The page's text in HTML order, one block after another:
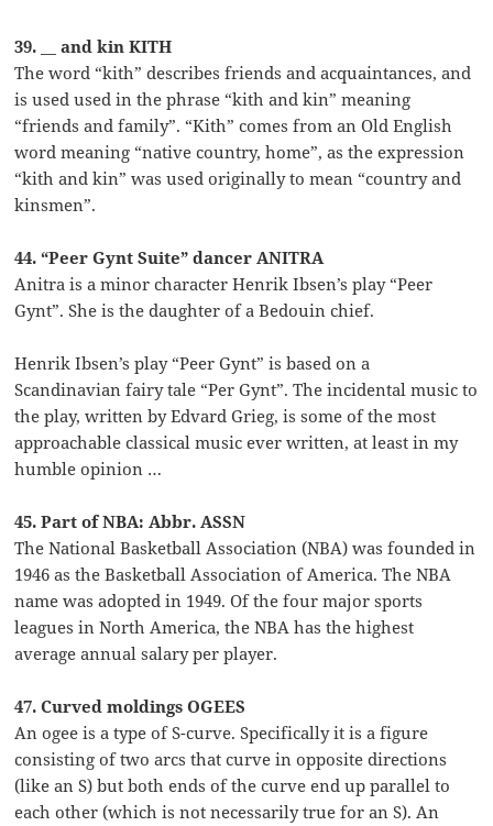
39. __ and kin KITH
The word “kith” describes friends and acquaintances, and
is used used in the phrase “kith and kin” meaning
“friends and family”. “Kith” comes from an Old English
word meaning “native country, home”, as the expression
“kith and kin” was used originally to mean “country and
kinsmen”.
44. “Peer Gynt Suite” dancer ANITRA
Anitra is a minor character Henrik Ibsen’s play “Peer
Gynt”. She is the daughter of a Bedouin chief.
Henrik Ibsen’s play “Peer Gynt” is based on a
Scandinavian fairy tale “Per Gynt”. The incidental music to
the play, written by Edvard Grieg, is some of the most
approachable classical music ever written, at least in my
humble opinion …
45. Part of NBA: Abbr. ASSN
The National Basketball Association (NBA) was founded in
1946 as the Basketball Association of America. The NBA
name was adopted in 1949. Of the four major sports
leagues in North America, the NBA has the highest
average annual salary per player.
47. Curved moldings OGEES
An ogee is a type of S-curve. Specifically it is a figure
consisting of two arcs that curve in opposite directions
(like an S) but both ends of the curve end up parallel to
each other (which is not necessarily true for an S). An